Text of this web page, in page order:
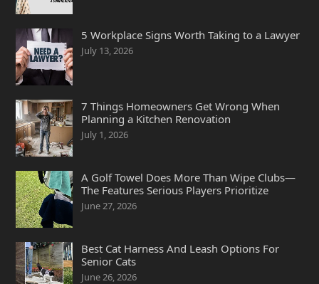
5 Workplace Signs Worth Taking to a Lawyer
July 13, 2026
7 Things Homeowners Get Wrong When
Planning a Kitchen Renovation
July 1, 2026
A Golf Towel Does More Than Wipe Clubs—
The Features Serious Players Prioritize
June 27, 2026
Best Cat Harness And Leash Options For
Senior Cats
June 26, 2026